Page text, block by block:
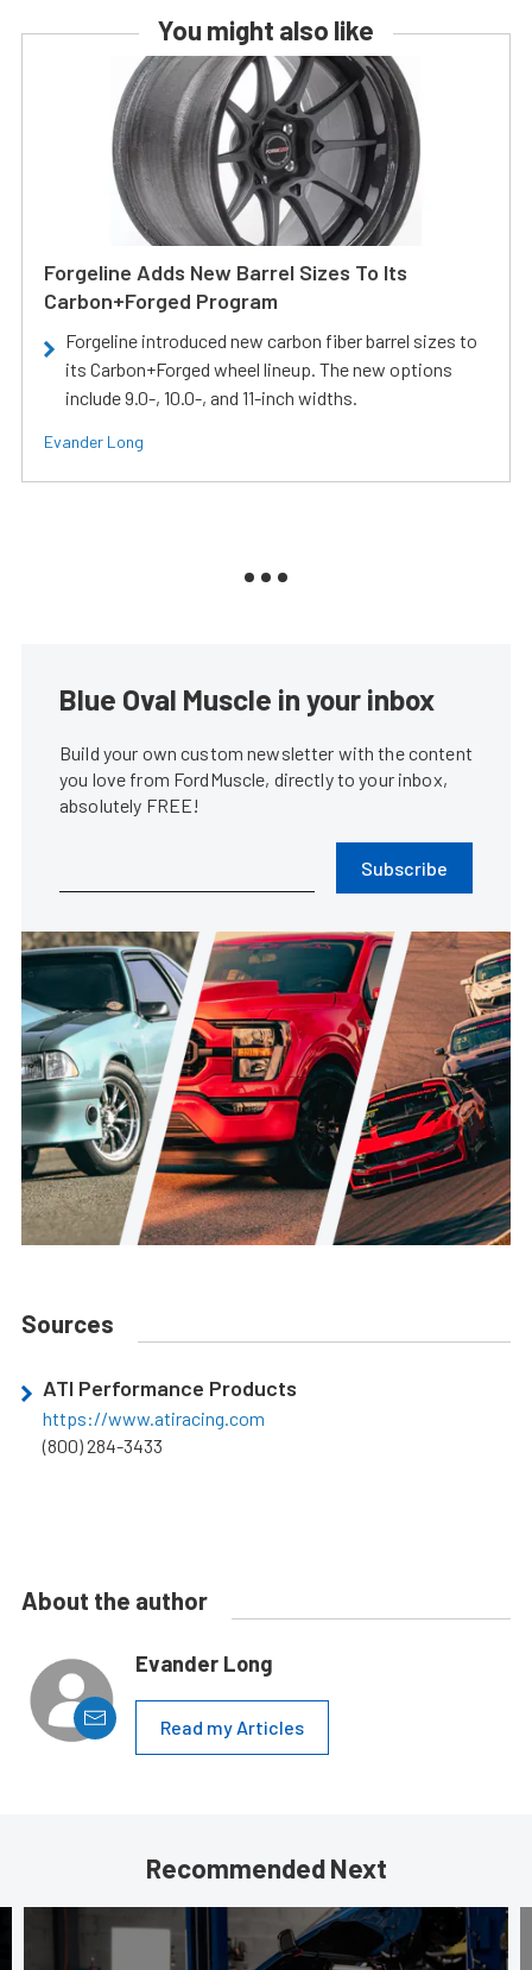
You might also like
Forgeline Adds New Barrel Sizes To Its
Carbon+Forged Program
Forgeline introduced new carbon fiber barrel sizes to
its Carbon+Forged wheel lineup. The new options
include 9.0-, 10.0-, and 11-inch widths.
Evander Long
Blue Oval Muscle in your inbox
Build your own custom newsletter with the content
you love from FordMuscle, directly to your inbox,
absolutely FREE!
Subscribe
Sources
ATI Performance Products
https://www.atiracing.com
(800) 284-3433
About the author
Evander Long
Read my Articles
Recommended Next